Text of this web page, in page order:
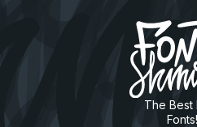
The Best
Fonts!